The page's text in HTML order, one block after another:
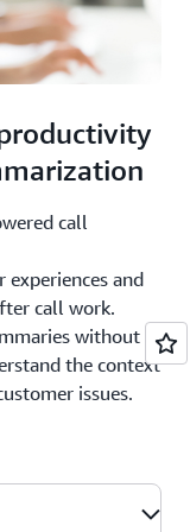
call
and
call work.
without
the context
issues.